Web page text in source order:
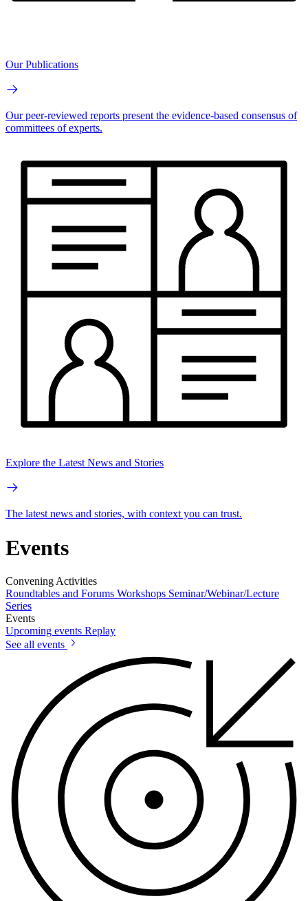
Our Publications
Our peer-reviewed reports present the evidence-based consensus of
committees of experts.
Explore the Latest News and Stories
The latest news and stories, with context you can trust.
Events
Convening Activities
Roundtables and Forums Workshops Seminar/Webinar/Lecture
Series
Events
Upcoming events Replay
See all events